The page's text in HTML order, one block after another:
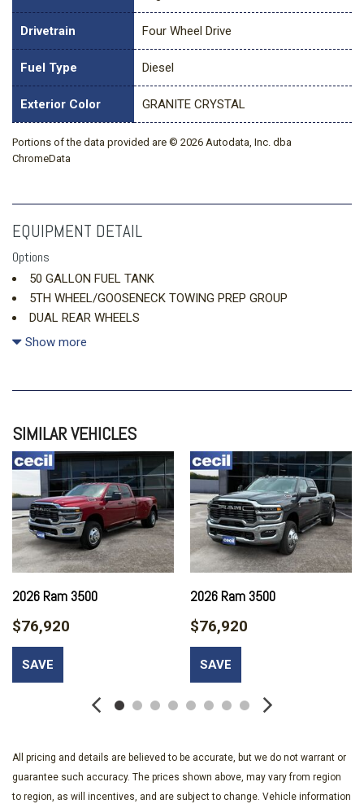
Drivetrain Four Wheel Drive
Fuel Type Diesel
Exterior Color GRANITE CRYSTAL
Portions of the data provided are © 2026 Autodata, Inc. dba
ChromeData
EQUIPMENT DETAIL
Options
50 GALLON FUEL TANK
5TH WHEEL/GOOSENECK TOWING PREP GROUP
DUAL REAR WHEELS
ENGINE: 6.7L I6 CUMMINS HO TURBO DIESEL
QUICK ORDER PACKAGE 24A TRADESMAN
TRANSMISSION: 8-SPEED TORQUEFLITE HD AUTOMATIC
Show more
SIMILAR VEHICLES
2026 Ram 3500
$76,920
SAVE
2026 Ram 3500
$76,920
SAVE
All pricing and details are believed to be accurate, but we do not warrant or
guarantee such accuracy. The prices shown above, may vary from region
to region, as will incentives, and are subject to change. Vehicle information